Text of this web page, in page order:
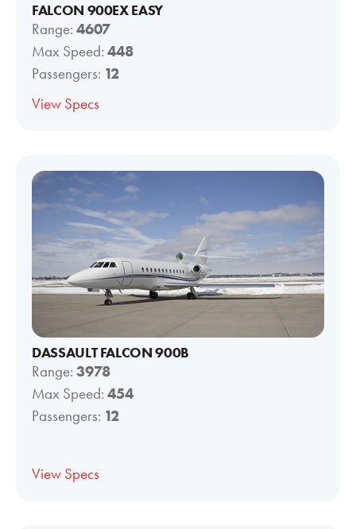
FALCON 900EX EASY
Range: 4607
Max Speed: 448
Passengers: 12
View Specs
DASSAULT FALCON 900B
Range: 3978
Max Speed: 454
Passengers: 12
View Specs